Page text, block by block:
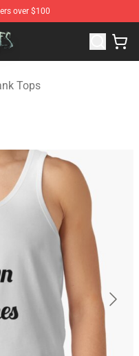
over $100
Merchandise Shop
Tops